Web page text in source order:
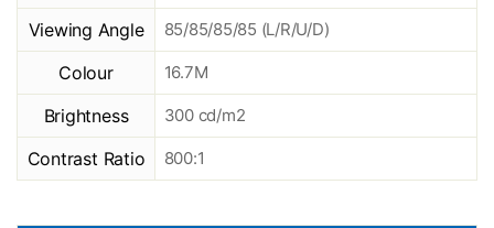
Viewing Angle 85/85/85/85 (L/R/U/D)
Colour 16.7M
Brightness 300 cd/m2
Contrast Ratio 800:1